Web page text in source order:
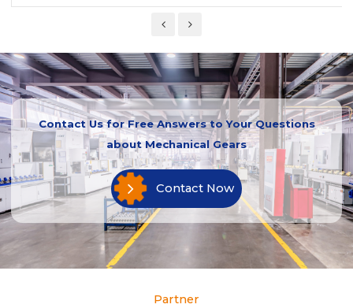
Contact Us for Free Answers to Your Questions
about Mechanical Gears
Contact Now
Partner